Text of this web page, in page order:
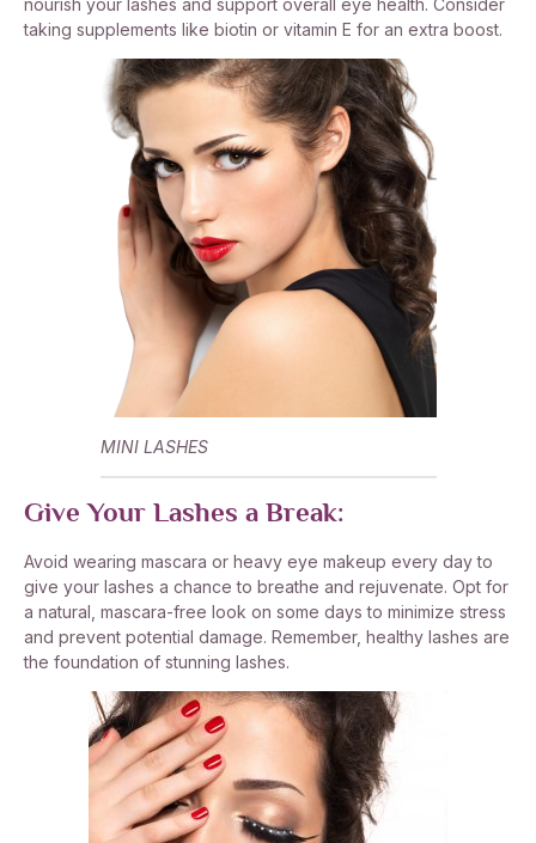
nourish your lashes and support overall eye health. Consider
taking supplements like biotin or vitamin E for an extra boost.
MINI LASHES
Give Your Lashes a Break:
Avoid wearing mascara or heavy eye makeup every day to
give your lashes a chance to breathe and rejuvenate. Opt for
a natural, mascara-free look on some days to minimize stress
and prevent potential damage. Remember, healthy lashes are
the foundation of stunning lashes.